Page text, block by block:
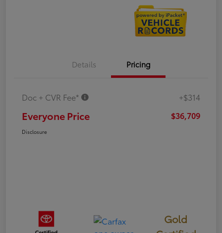
Details Pricing
Doc + CVR Fee* +$314
Everyone Price $36,709
Disclosure
Gold